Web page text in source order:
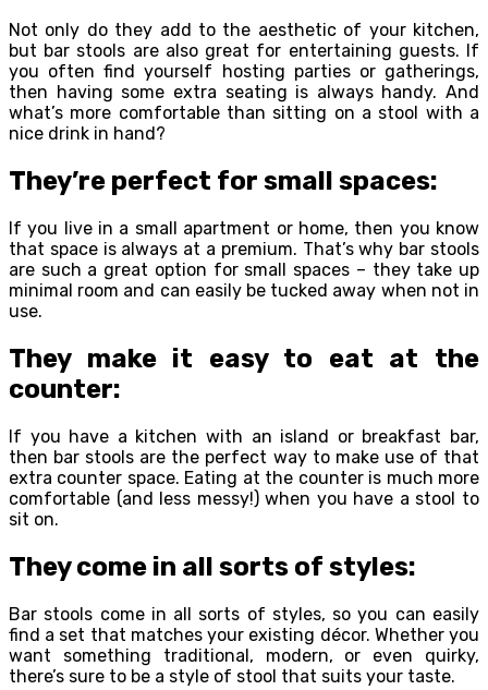
Not only do they add to the aesthetic of your kitchen,
but bar stools are also great for entertaining guests. If
you often find yourself hosting parties or gatherings,
then having some extra seating is always handy. And
what’s more comfortable than sitting on a stool with a
nice drink in hand?
They’re perfect for small spaces:
If you live in a small apartment or home, then you know
that space is always at a premium. That’s why bar stools
are such a great option for small spaces – they take up
minimal room and can easily be tucked away when not in
use.
They make it easy to eat at the
counter:
If you have a kitchen with an island or breakfast bar,
then bar stools are the perfect way to make use of that
extra counter space. Eating at the counter is much more
comfortable (and less messy!) when you have a stool to
sit on.
They come in all sorts of styles:
Bar stools come in all sorts of styles, so you can easily
find a set that matches your existing décor. Whether you
want something traditional, modern, or even quirky,
there’s sure to be a style of stool that suits your taste.